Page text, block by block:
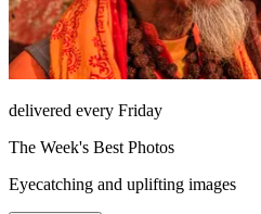
delivered every Friday
The Week's Best Photos
Eyecatching and uplifting images